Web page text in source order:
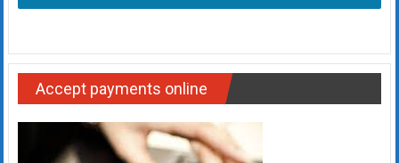
Accept payments online